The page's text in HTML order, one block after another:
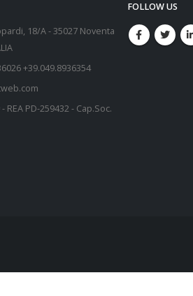
18/A - 35027 Noventa
+39.049.8936354
REA PD-259432 - Cap.Soc.
FOLLOW US